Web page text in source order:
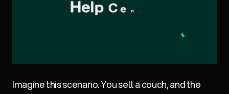
Imagine this scenario. You sell a couch, and the